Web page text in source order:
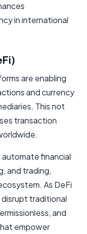
in international
are enabling
and currency
This not
transaction
financial
and trading,
As DeFi
traditional
and
empower